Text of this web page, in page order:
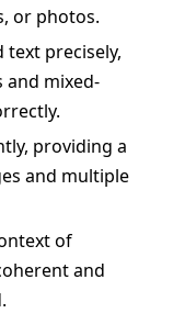
or photos.
text precisely,
mixed-
providing a
and multiple
of
and